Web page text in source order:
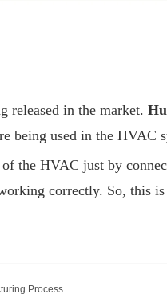
released in the market.
being used in the HVAC
the HVAC just by
correctly. So, this
Process